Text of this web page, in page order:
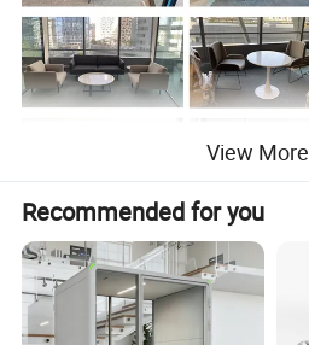
View More
Recommended for you